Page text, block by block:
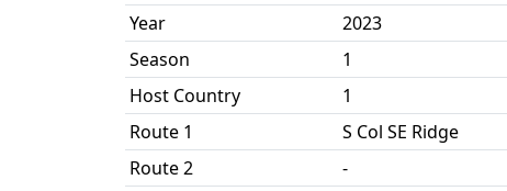
Year
2023
Season
1
Host Country
1
Route 1
S Col SE Ridge
Route 2
-